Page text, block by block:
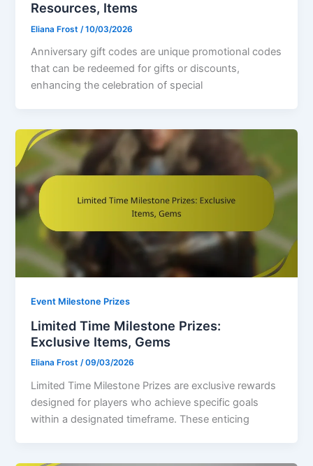
Resources, Items
Eliana Frost /10/03/2026
Anniversary gift codes are unique promotional codes
that can be redeemed for gifts or discounts,
enhancing the celebration of special
Event Milestone Prizes
Limited Time Milestone Prizes:
Exclusive Items, Gems
Eliana Frost/09/03/2026
Limited Time Milestone Prizes are exclusive rewards
designed for players who achieve specific goals
within a designated timeframe. These enticing